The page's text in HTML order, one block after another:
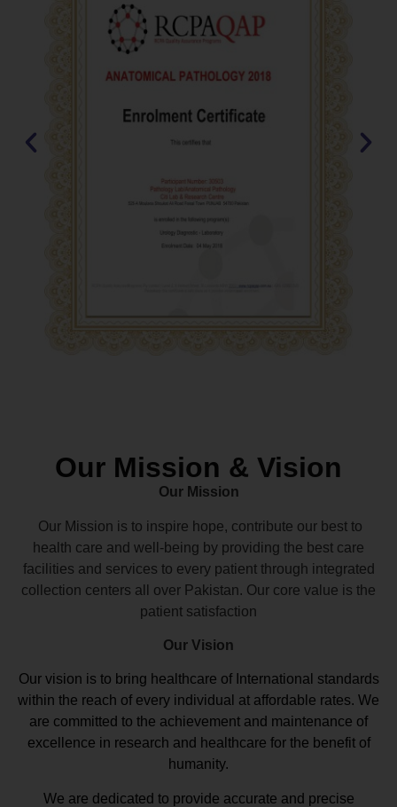
Our Mission & Vision
Our Mission
Our Mission is to inspire hope, contribute our best to
health care and well-being by providing the best care
facilities and services to every patient through integrated
collection centers all over Pakistan. Our core value is the
patient satisfaction
Our Vision
Our vision is to bring healthcare of International standards
within the reach of every individual at affordable rates. We
are committed to the achievement and maintenance of
excellence in research and healthcare for the benefit of
humanity.
We are dedicated to provide accurate and precise